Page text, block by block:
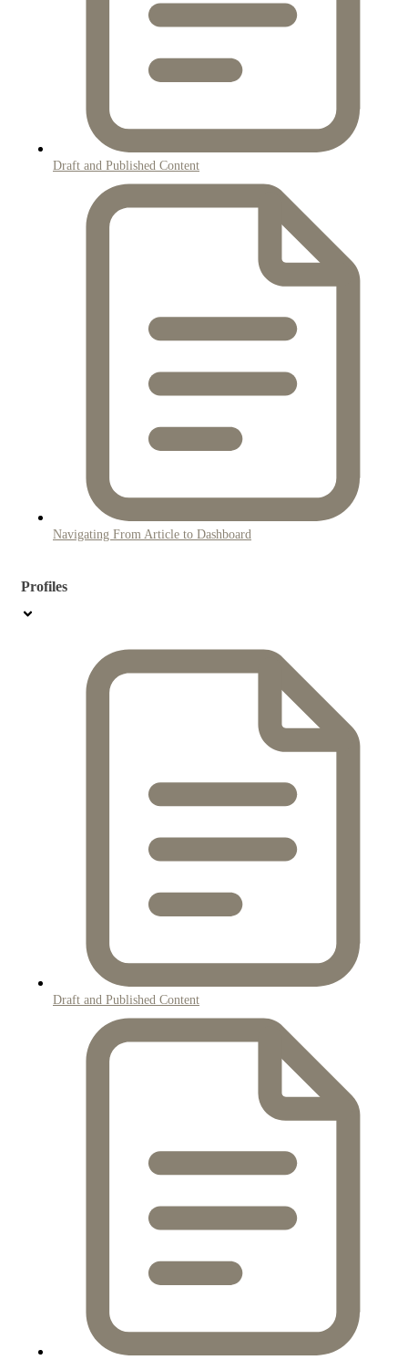
Draft and Published Content
Navigating From Article to Dashboard
Profiles
Draft and Published Content